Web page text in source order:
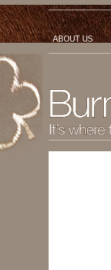
ABOUT US